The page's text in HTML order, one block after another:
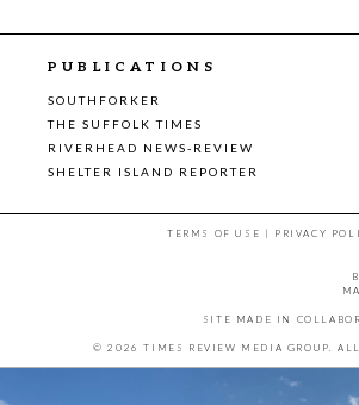
PUBLICATIONS
SOUTHFORKER
THE SUFFOLK TIMES
RIVERHEAD NEWS-REVIEW
SHELTER ISLAND REPORTER
TERMS OF USE | PRIVACY
SITE MADE IN
© 2026 TIMES REVIEW MEDIA GROUP. ALL